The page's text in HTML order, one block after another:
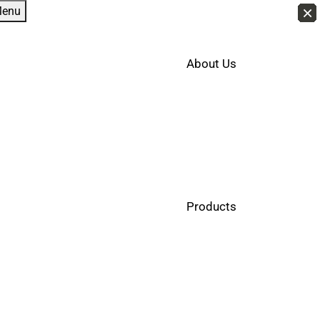
About Us
Products
×
×
×
×
×
×
×
×
×
×
×
×
×
×
×
×
×
×
×
×
×
×
×
×
×
×
×
×
×
×
×
×
×
×
×
×
×
×
×
×
×
×